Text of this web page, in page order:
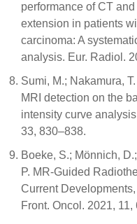
performance of CT
extension in patients
carcinoma: A
analysis. Eur. Radiol.
Sumi, M.; Nakamura,
MRI detection on the
intensity curve
33, 830–838.
Boeke, S.; Mönnich,
P. MR-Guided
Current
Front. Oncol. 2021, 11,